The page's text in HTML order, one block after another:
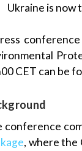
Ukraine is now
CET can be
conference
, where the